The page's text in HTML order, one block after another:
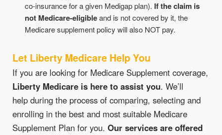
co-insurance for a given Medigap plan). If the claim is
not Medicare-eligibleand is not covered by it, the
Medicare supplement policy will also NOT pay.
Let Liberty Medicare Help You
If you are looking for Medicare Supplement coverage,
Liberty Medicare is here to assist you. We’ll
help during the process of comparing, selecting and
enrolling in the best and most suitable Medicare
Supplement Plan for you. Our services are offered